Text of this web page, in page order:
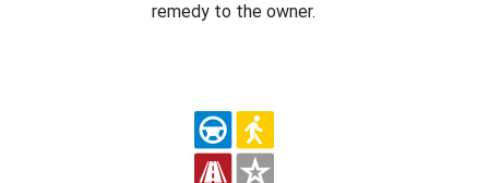
remedy to the owner.